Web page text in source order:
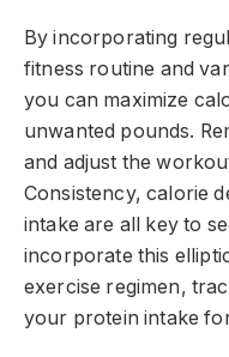
By incorporating
fitness routine and
you can maximize
unwanted pounds.
and adjust the
Consistency, calorie
intake are all key to
incorporate this
exercise regimen,
your protein intake